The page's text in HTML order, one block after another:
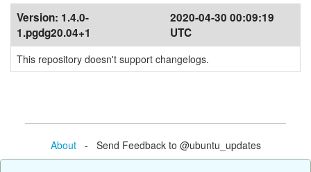
Version: 1.4.0-
1.pgdg20.04+1
2020-04-30 00:09:19
UTC
This repository doesn't support changelogs.
About- Send Feedback to @ubuntu_updates